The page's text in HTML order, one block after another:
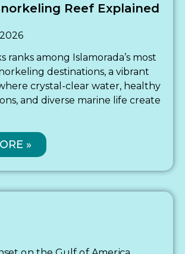
Reef Explained
ranks among Islamorada’s most
destinations, a vibrant
crystal-clear water, healthy
and diverse marine life create
»